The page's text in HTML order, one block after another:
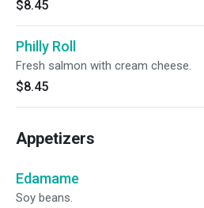
$8.45
Philly Roll
Fresh salmon with cream cheese.
$8.45
Appetizers
Edamame
Soy beans.